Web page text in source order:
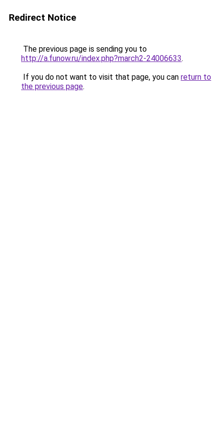
Redirect Notice
The previous page is sending you to
http://a.funow.ru/index.php?march2-24006633.
If you do not want to visit that page, you can return to
the previous page.